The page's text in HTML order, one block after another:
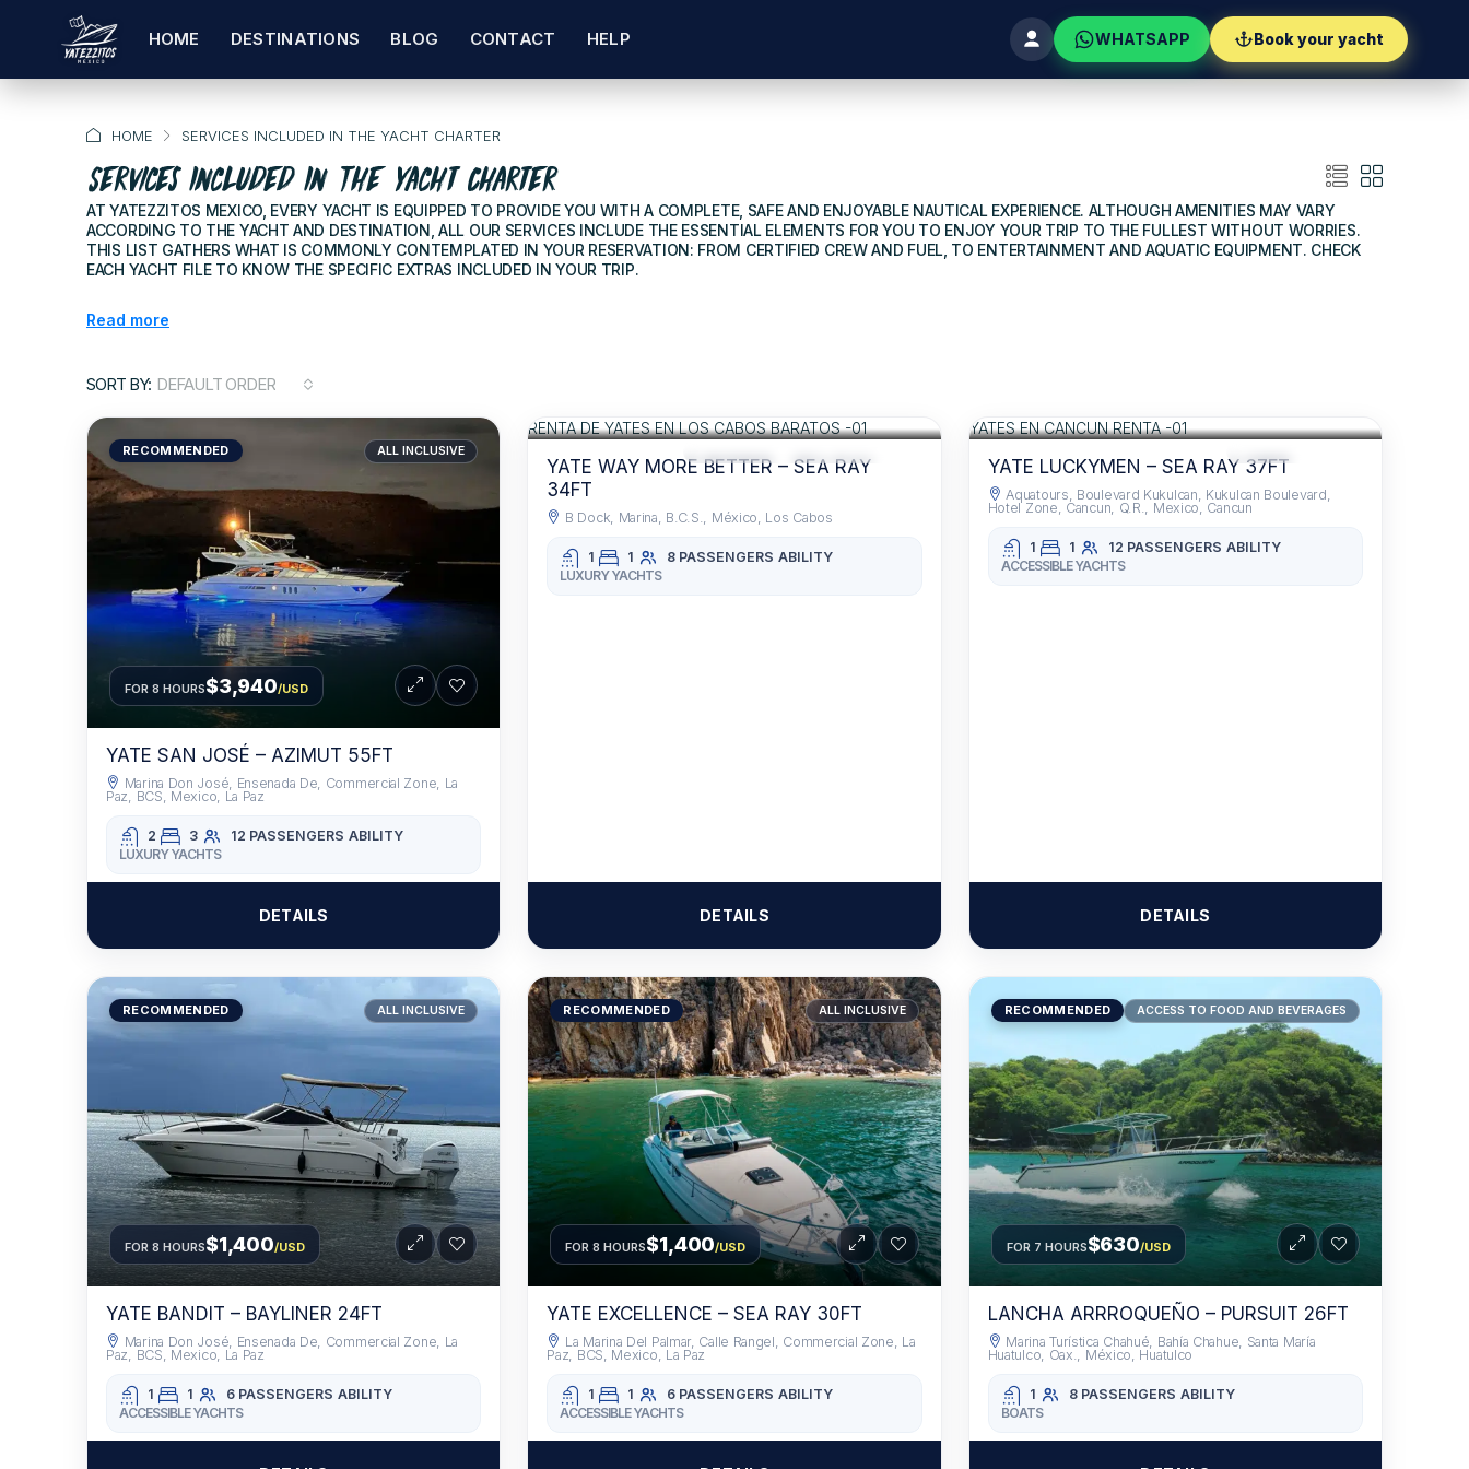
HOME DESTINATIONS BLOG CONTACT HELP WHATSAPP Book your yacht
HOME SERVICES INCLUDED IN THE YACHT CHARTER
Services Included In The Yacht Charter
AT YATEZZITOS MEXICO, EVERY YACHT IS EQUIPPED TO PROVIDE YOU WITH A COMPLETE, SAFE AND ENJOYABLE NAUTICAL EXPERIENCE. ALTHOUGH AMENITIES MAY VARY
ACCORDING TO THE YACHT AND DESTINATION, ALL OUR SERVICES INCLUDE THE ESSENTIAL ELEMENTS FOR YOU TO ENJOY YOUR TRIP TO THE FULLEST WITHOUT WORRIES.
THIS LIST GATHERS WHAT IS COMMONLY CONTEMPLATED IN YOUR RESERVATION: FROM CERTIFIED CREW AND FUEL, TO ENTERTAINMENT AND AQUATIC EQUIPMENT. CHECK
EACH YACHT FILE TO KNOW THE SPECIFIC EXTRAS INCLUDED IN YOUR TRIP.
Read more
SORT BY: DEFAULT ORDER
RECOMMENDED ALL INCLUSIVE
FOR 8 HOURS$3,940/USD
YATE SAN JOSÉ – AZIMUT 55FT
Marina Don José, Ensenada De, Commercial Zone, La
Paz, BCS, Mexico, La Paz
2 3 12 PASSENGERS ABILITY
LUXURY YACHTS
DETAILS
YATE WAY MORE BETTER – SEA RAY
34FT
B Dock, Marina, B.C.S., México, Los Cabos
1 1 8 PASSENGERS ABILITY
LUXURY YACHTS
DETAILS
YATE LUCKYMEN – SEA RAY 37FT
Aquatours, Boulevard Kukulcan, Kukulcan Boulevard,
Hotel Zone, Cancun, Q.R., Mexico, Cancun
1 1 12 PASSENGERS ABILITY
ACCESSIBLE YACHTS
DETAILS
RECOMMENDED ALL INCLUSIVE
FOR 8 HOURS$1,400/USD
YATE BANDIT – BAYLINER 24FT
Marina Don José, Ensenada De, Commercial Zone, La
Paz, BCS, Mexico, La Paz
1 1 6 PASSENGERS ABILITY
ACCESSIBLE YACHTS
RECOMMENDED ALL INCLUSIVE
FOR 8 HOURS$1,400/USD
YATE EXCELLENCE – SEA RAY 30FT
La Marina Del Palmar, Calle Rangel, Commercial Zone, La
Paz, BCS, Mexico, La Paz
1 1 6 PASSENGERS ABILITY
ACCESSIBLE YACHTS
RECOMMENDED ACCESS TO FOOD AND BEVERAGES
FOR 7 HOURS$630/USD
LANCHA ARRROQUEÑO – PURSUIT 26FT
Marina Turística Chahué, Bahía Chahue, Santa María
Huatulco, Oax., México, Huatulco
1 8 PASSENGERS ABILITY
BOATS